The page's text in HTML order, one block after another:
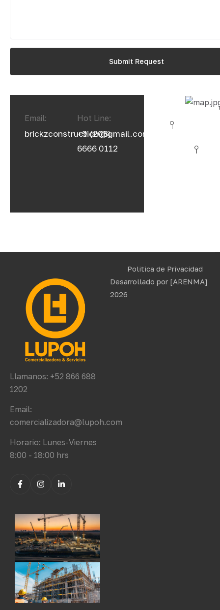
Email:
brickzconstruction@gmail.com
Hot Line:
+9 (208)
6666 0112
Llamanos: +52 866 688
1202
Email:
comercializadora@lupoh.com
Horario: Lunes-Viernes
8:00 - 18:00 hrs
Politica de Privacidad
Desarrollado por [ARENMA]
2026